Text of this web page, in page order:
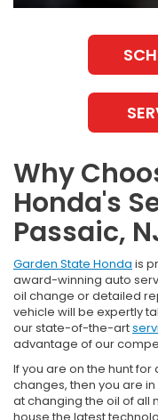
Why
Honda's
Passaic,
Garden State Honda is
award-winning auto
oil change or detailed
vehicle will be expertly
our state-of-the-art
advantage of our
If you are on the hunt
changes, then you are
at changing the oil of all
house the latest